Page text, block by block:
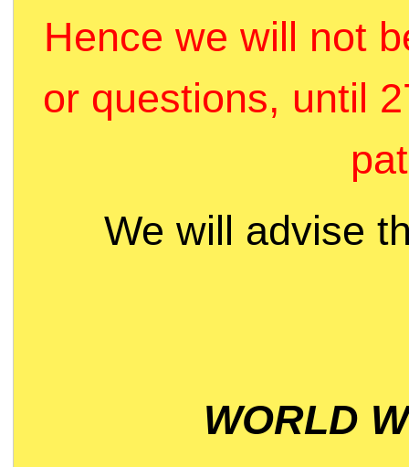
Hence we will not
or questions, until
We will advise
WORLD